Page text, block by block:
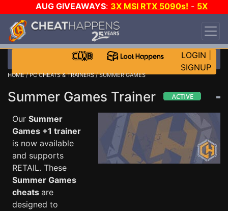
AUG GIVEAWAYS: 3X MSI RTX 5090s! - 5X
$1000 STEAM WALLET!
DAY!
WANT EVEN MORE CH?
LOGIN
SIGNUP
HOME/PC CHEATS & TRAINERS/ SUMMER GAMES
Summer Games Trainer
Our Summer
Games +1 trainer
is now available
and supports
RETAIL. These
Summer Games
cheats are
designed to